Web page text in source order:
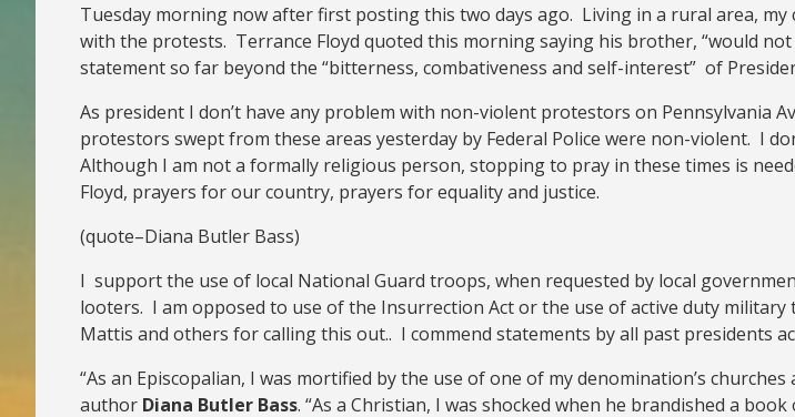
Tuesday morning now after first posting this two days ago. Living in a rural area,
with the protests. Terrance Floyd quoted this morning saying his brother, “would
statement so far beyond the “bitterness, combativeness and self-interest” of
As president I don’t have any problem with non-violent protestors on Pennsylvania
protestors swept from these areas yesterday by Federal Police were non-violent. I
Although I am not a formally religious person, stopping to pray in these times is
Floyd, prayers for our country, prayers for equality and justice.
(quote–Diana Butler Bass)
I support the use of local National Guard troops, when requested by local
looters. I am opposed to use of the Insurrection Act or the use of active duty
Mattis and others for calling this out.. I commend statements by all past presidents
“As an Episcopalian, I was mortified by the use of one of my denomination’s
author Diana Butler Bass. “As a Christian, I was shocked when he brandished a